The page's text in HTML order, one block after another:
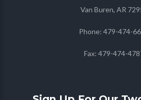
Van Buren, AR
Phone: 479-474-
Fax: 479-474-